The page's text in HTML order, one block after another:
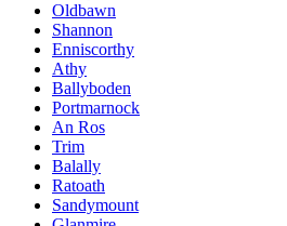
Oldbawn
Shannon
Enniscorthy
Athy
Ballyboden
Portmarnock
An Ros
Trim
Balally
Ratoath
Sandymount